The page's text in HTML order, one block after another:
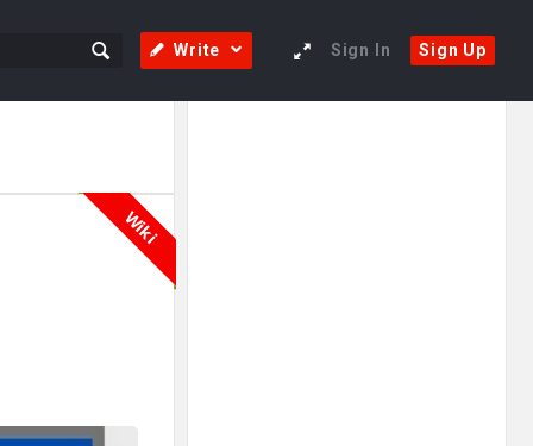
Sign In Sign Up
Write
Wiki